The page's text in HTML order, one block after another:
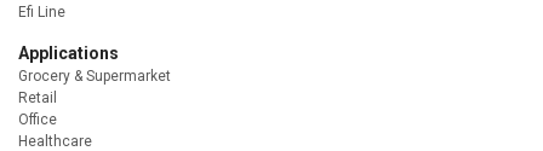
Efi Line
Applications
Grocery & Supermarket
Retail
Office
Healthcare